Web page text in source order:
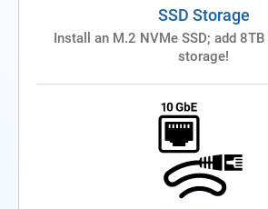
SSD Storage
Install an M.2 NVMe SSD; add
storage!